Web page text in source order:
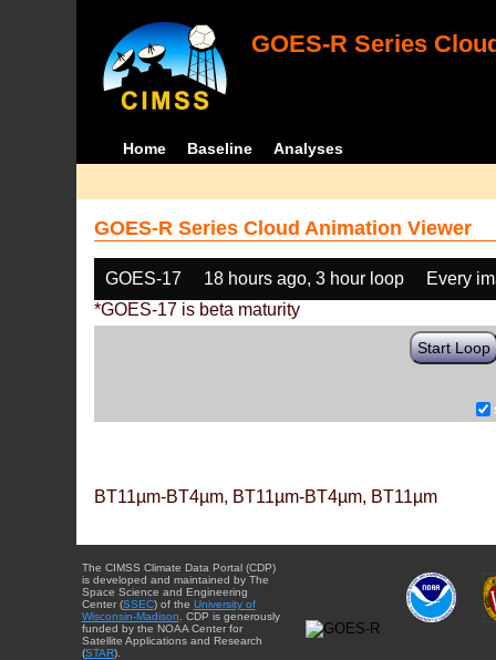
GOES-R Series
Home Baseline Analyses
GOES-R Series Cloud Animation Viewer
GOES-17 18 hours ago, 3 hour loop
Every
*GOES-17 is beta maturity
Start Loop
BT11µm-BT4µm, BT11µm-BT4µm, BT11µm
The CIMSS Climate Data Portal (CDP)
is developed and maintained by The
Space Science and Engineering
Center (SSEC) of the University of
Wisconsin-Madison . CDP is generously
funded by the NOAA Center for
Satellite Applications and Research
(STAR).